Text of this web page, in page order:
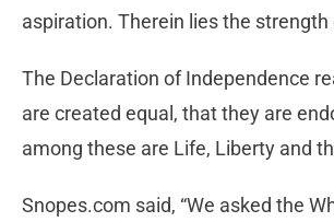
aspiration. Therein lies the strength
The Declaration of Independence
are created equal, that they are
among these are Life, Liberty and
Snopes.com said, “We asked the